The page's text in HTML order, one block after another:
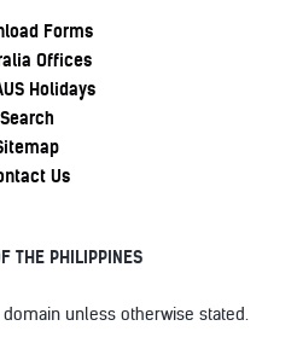
Forms
Offices
Holidays
Search
Us
THE PHILIPPINES
unless otherwise stated.